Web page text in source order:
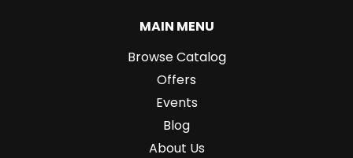
MAIN MENU
Browse Catalog
Offers
Events
Blog
About Us